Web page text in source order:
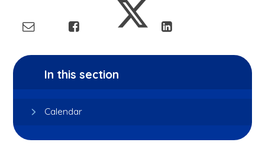
In this section
Calendar